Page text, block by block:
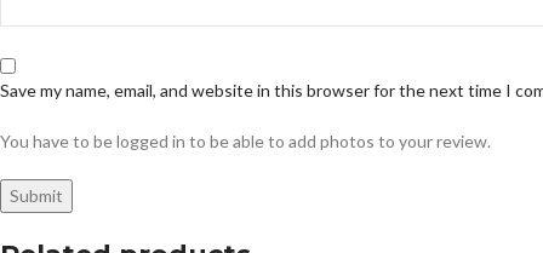
Save my name, email, and website in this browser for the next time I
You have to be logged in to be able to add photos to your review.